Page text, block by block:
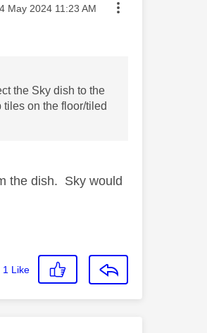
posted on
May 2024 11:23 AM
the Sky dish to the
on the floor/tiled
the dish. Sky would
1 Like